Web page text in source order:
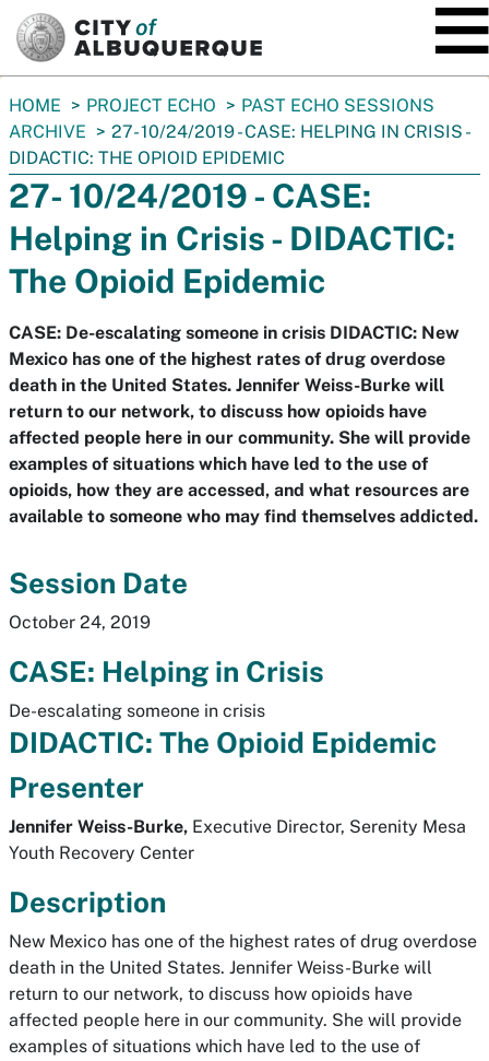
You
are
here:
HOME PROJECT ECHO
PAST ECHO SESSIONS
ARCHIVE
27- 10/24/2019 - CASE: HELPING IN CRISIS -
DIDACTIC: THE OPIOID EPIDEMIC
27- 10/24/2019 - CASE:
Helping in Crisis - DIDACTIC:
The Opioid Epidemic
CASE: De-escalating someone in crisis DIDACTIC: New
Mexico has one of the highest rates of drug overdose
death in the United States. Jennifer Weiss-Burke will
return to our network, to discuss how opioids have
affected people here in our community. She will provide
examples of situations which have led to the use of
opioids, how they are accessed, and what resources are
available to someone who may find themselves addicted.
Session Date
October 24, 2019
CASE: Helping in Crisis
De-escalating someone in crisis
DIDACTIC: The Opioid Epidemic
Presenter
Jennifer Weiss-Burke, Executive Director, Serenity Mesa
Youth Recovery Center
Description
New Mexico has one of the highest rates of drug overdose
death in the United States. Jennifer Weiss-Burke will
return to our network, to discuss how opioids have
affected people here in our community. She will provide
examples of situations which have led to the use of